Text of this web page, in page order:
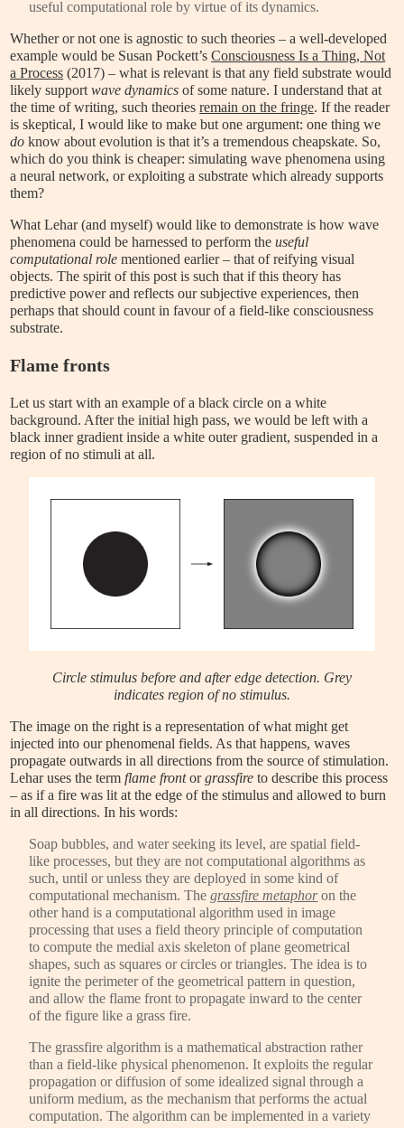
useful computational role by virtue of its dynamics.
Whether or not one is agnostic to such theories – a well-developed
example would be Susan Pockett’sConsciousness Is a Thing, Not
a Process (2017) – what is relevant is that any field substrate would
likely supportwave dynamics of some nature. I understand that at
the time of writing, such theoriesremain on the fringe. If the reader
is skeptical, I would like to make but one argument: one thing we
do know about evolution is that it’s a tremendous cheapskate. So,
which do you think is cheaper: simulating wave phenomena using
a neural network, or exploiting a substrate which already supports
them?
What Lehar (and myself) would like to demonstrate is how wave
phenomena could be harnessed to perform theuseful
computational role mentioned earlier – that of reifying visual
objects. The spirit of this post is such that if this theory has
predictive power and reflects our subjective experiences, then
perhaps that should count in favour of a field-like consciousness
substrate.
Flame fronts
Let us start with an example of a black circle on a white
background. After the initial high pass, we would be left with a
black inner gradient inside a white outer gradient, suspended in a
region of no stimuli at all.
Circle stimulus before and after edge detection. Grey
indicates region of no stimulus.
The image on the right is a representation of what might get
injected into our phenomenal fields. As that happens, waves
propagate outwards in all directions from the source of stimulation.
Lehar uses the termflame frontorgrassfire to describe this process
– as if a fire was lit at the edge of the stimulus and allowed to burn
in all directions. In his words:
Soap bubbles, and water seeking its level, are spatial field-
like processes, but they are not computational algorithms as
such, until or unless they are deployed in some kind of
computational mechanism. Thegrassfire metaphoron the
other hand is a computational algorithm used in image
processing that uses a field theory principle of computation
to compute the medial axis skeleton of plane geometrical
shapes, such as squares or circles or triangles. The idea is to
ignite the perimeter of the geometrical pattern in question,
and allow the flame front to propagate inward to the center
of the figure like a grass fire.
The grassfire algorithm is a mathematical abstraction rather
than a field-like physical phenomenon. It exploits the regular
propagation or diffusion of some idealized signal through a
uniform medium, as the mechanism that performs the actual
computation. The algorithm can be implemented in a variety